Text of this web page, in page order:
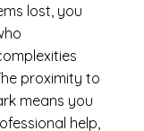
lost, you
proximity to
means you
help,